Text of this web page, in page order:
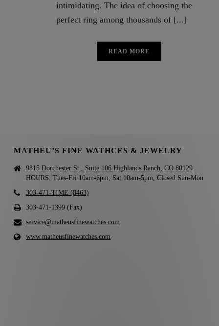
intimidating. The idea of choosing the
perfect ring among thousands of [...]
READ MORE
MATHEU’S FINE WATHCES & JEWELRY
9315 Dorchester St., Suite 106 Highlands Ranch, CO 80129
HOURS: Tues-Fri 10am-6pm, Sat 10am-5pm, Closed Sun-Mon
303-471-TIME (8463)
303-471-1399 (Fax)
service@matheusfinewatches.com
www.matheusfinewatches.com